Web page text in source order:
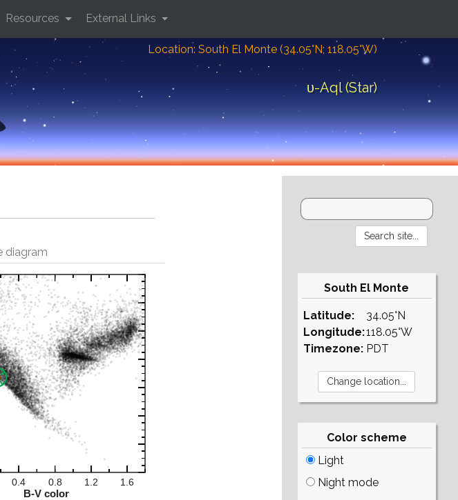
Location: South El Monte (34.05°N; 118.05°W)
υ-Aql (Star)
Resources External Links
diagram
South El Monte
Latitude:
Longitude:
Timezone:
34.05°N
118.05°W
PDT
Color scheme
Light
Night mode